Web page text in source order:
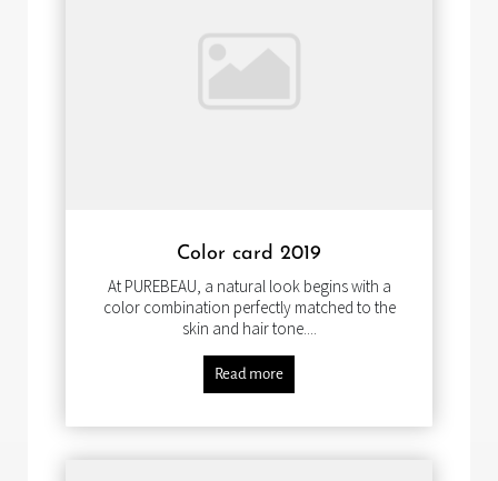
Color card 2019
At PUREBEAU, a natural look begins with a
color combination perfectly matched to the
skin and hair tone....
Read more